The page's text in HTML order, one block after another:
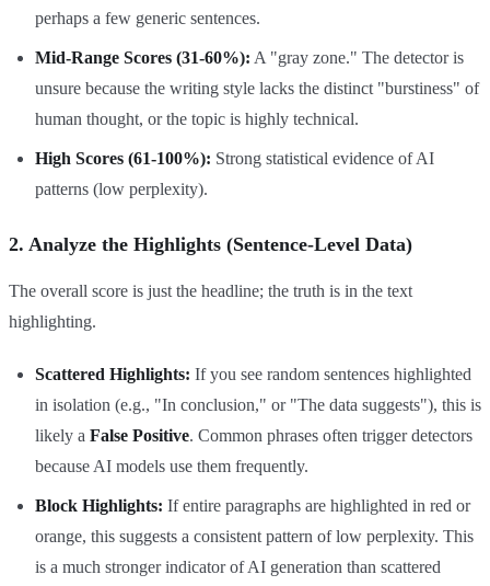
perhaps a few generic sentences.
Mid-Range Scores (31-60%): A "gray zone." The detector is
unsure because the writing style lacks the distinct "burstiness" of
human thought, or the topic is highly technical.
High Scores (61-100%): Strong statistical evidence of AI
patterns (low perplexity).
2. Analyze the Highlights (Sentence-Level Data)
The overall score is just the headline; the truth is in the text
highlighting.
Scattered Highlights: If you see random sentences highlighted
in isolation (e.g., "In conclusion," or "The data suggests"), this is
likely a False Positive. Common phrases often trigger detectors
because AI models use them frequently.
Block Highlights: If entire paragraphs are highlighted in red or
orange, this suggests a consistent pattern of low perplexity. This
is a much stronger indicator of AI generation than scattered